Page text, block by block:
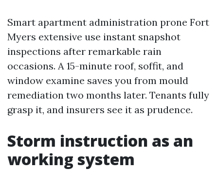
Smart apartment administration prone Fort
Myers extensive use instant snapshot
inspections after remarkable rain
occasions. A 15-minute roof, soffit, and
window examine saves you from mould
remediation two months later. Tenants fully
grasp it, and insurers see it as prudence.
Storm instruction as an
working system